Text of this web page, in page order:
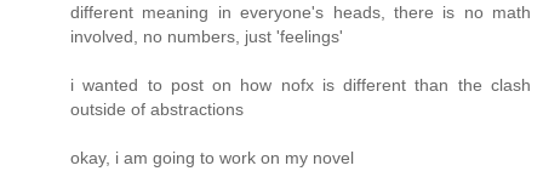
different meaning in everyone's heads, there is no math
involved, no numbers, just 'feelings'
i wanted to post on how nofx is different than the clash
outside of abstractions
okay, i am going to work on my novel